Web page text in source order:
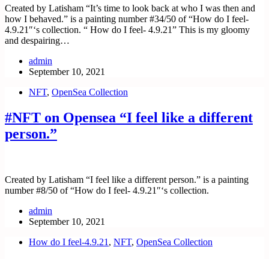
Created by Latisham “It’s time to look back at who I was then and
how I behaved.” is a painting number #34/50 of “How do I feel-
4.9.21″‘s collection. “ How do I feel- 4.9.21” This is my gloomy
and despairing…
admin
September 10, 2021
NFT, OpenSea Collection
#NFT on Opensea “I feel like a different
person.”
Created by Latisham “I feel like a different person.” is a painting
number #8/50 of “How do I feel- 4.9.21″‘s collection.
admin
September 10, 2021
How do I feel-4.9.21 , NFT, OpenSea Collection